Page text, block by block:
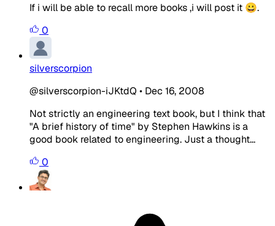
If i will be able to recall more books ,i will post it 😀.
0
silverscorpion
@silverscorpion-iJKtdQ • Dec 16, 2008
Not strictly an engineering text book, but I think that
"A brief history of time" by Stephen Hawkins is a
good book related to engineering. Just a thought...
0